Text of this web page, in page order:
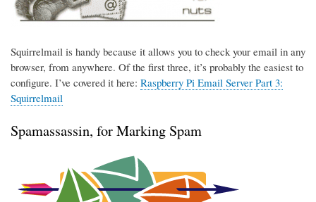
Squirrelmail is handy because it allows you to check your email in any
browser, from anywhere. Of the first three, it’s probably the easiest to
configure. I’ve covered it here: Raspberry Pi Email Server Part 3:
Squirrelmail
Spamassassin, for Marking Spam